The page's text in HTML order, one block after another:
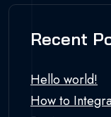
Recent
Hello world!
How to